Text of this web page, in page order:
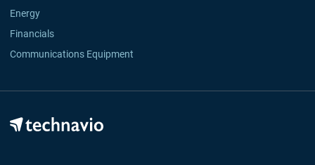
Energy
Financials
Communications Equipment